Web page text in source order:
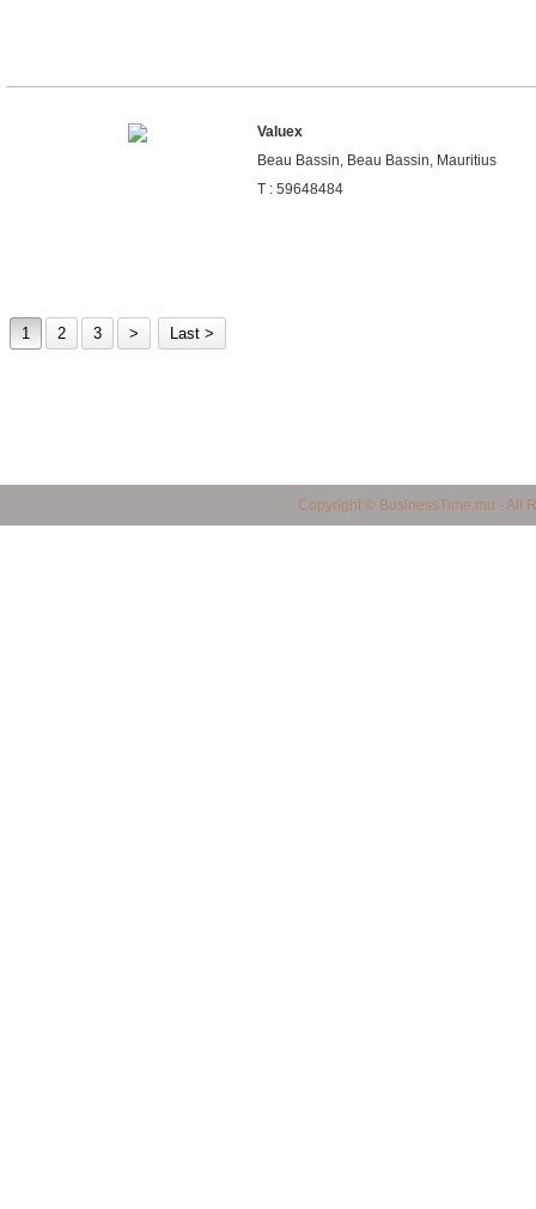
Valuex
Beau Bassin, Beau Bassin, Mauritius
T : 59648484
1 2 3 > Last >
mauritius, all companies in mauritius, Mauritian Companies, Yellow Page in
products in mauritius, quality products in mauritius, service provider in mauritius,
Copyright © BusinessTime.mu - All